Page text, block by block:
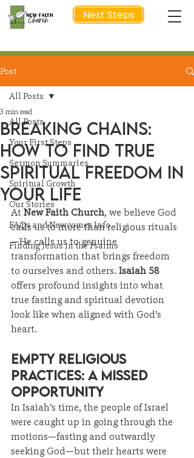
Next Steps
Post
All Posts
Your First Steps
Sermon Summaries
Spiritual Growth
Our Stories
FAQs and Newcomer Info
Finding Jesus in the Psalms
All Posts
Breaking Chains:
How to Find True
Spiritual Freedom in
Your Life
3 min read
At New Faith Church, we believe God
calls us to more than religious rituals
—He calls us to genuine
transformation that brings freedom
to ourselves and others. Isaiah 58
offers profound insights into what
true fasting and spiritual devotion
look like when aligned with God’s
heart.
Empty Religious
Practices: A Missed
Opportunity
In Isaiah’s time, the people of Israel
were caught up in going through the
motions—fasting and outwardly
seeking God—but their hearts were